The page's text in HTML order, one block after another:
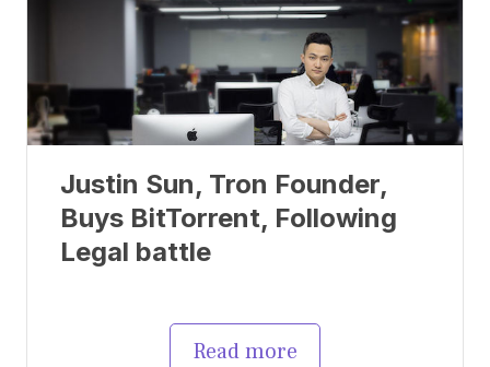
Justin Sun, Tron Founder,
Buys BitTorrent, Following
Legal battle
Read more